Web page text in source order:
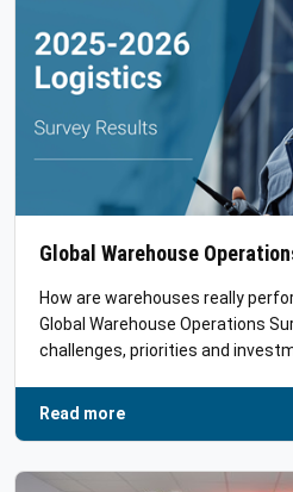
Global Warehouse
How are warehouses really
Global Warehouse Operations
challenges, priorities and
Read more